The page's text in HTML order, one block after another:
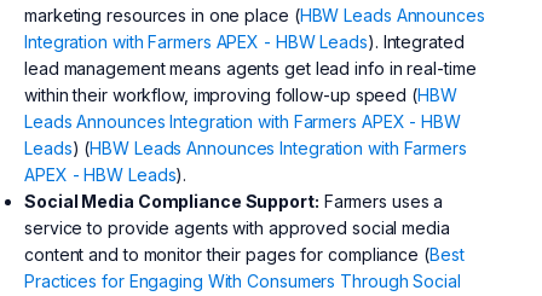
marketing resources in one place (HBW Leads Announces
Integration with Farmers APEX - HBW Leads). Integrated
lead management means agents get lead info in real-time
within their workflow, improving follow-up speed (HBW
Leads Announces Integration with Farmers APEX - HBW
Leads) (HBW Leads Announces Integration with Farmers
APEX - HBW Leads).
Social Media Compliance Support: Farmers uses a
service to provide agents with approved social media
content and to monitor their pages for compliance (Best
Practices for Engaging With Consumers Through Social